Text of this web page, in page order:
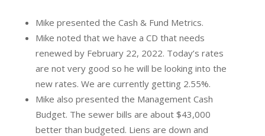
Mike presented the Cash & Fund Metrics.
Mike noted that we have a CD that needs
renewed by February 22, 2022. Today’s rates
are not very good so he will be looking into the
new rates. We are currently getting 2.55%.
Mike also presented the Management Cash
Budget. The sewer bills are about $43,000
better than budgeted. Liens are down and